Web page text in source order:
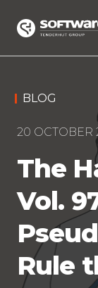
BLOG
20 OCTOBER
The
Vol.
Rule